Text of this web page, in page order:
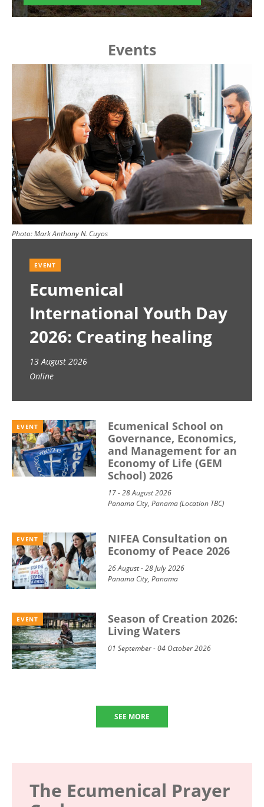
Events
Photo:Mark Anthony N. Cuyos
EVENT
Ecumenical
International Youth Day
2026: Creating healing
spaces
13 August 2026
Online
EVENT
Ecumenical School on
Governance, Economics,
and Management for an
Economy of Life (GEM
School) 2026
17 - 28 August 2026
Panama City, Panama (Location TBC)
EVENT
NIFEA Consultation on
Economy of Peace 2026
26 August - 28 July 2026
Panama City, Panama
EVENT
Season of Creation 2026:
Living Waters
01 September - 04 October 2026
SEE MORE
The Ecumenical Prayer